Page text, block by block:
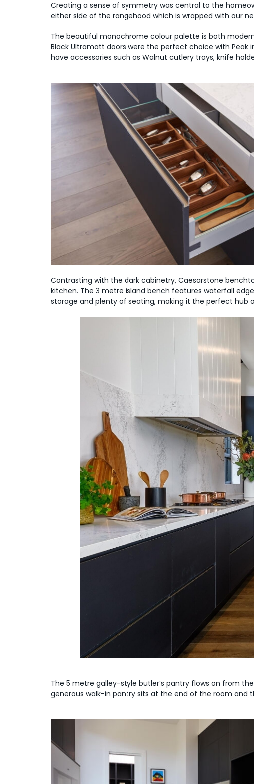
Creating a sense of symmetry was central to the
either side of the rangehood which is wrapped with our
The beautiful monochrome colour palette is both
Black Ultramatt doors were the perfect choice with
have accessories such as Walnut cutlery trays, knife
Contrasting with the dark cabinetry, Caesarstone
kitchen. The 3 metre island bench features waterfall
storage and plenty of seating, making it the perfect hub
The 5 metre galley-style butler’s pantry flows on from
generous walk-in pantry sits at the end of the room and